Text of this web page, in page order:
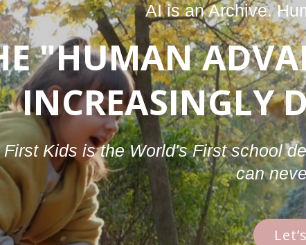
AI is an Archive.
"HUMAN
INCREASINGLY
Kids is the World's First school
can